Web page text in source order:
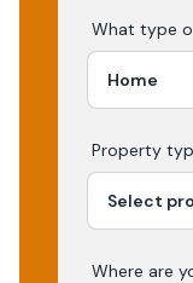
What type
Property
Where are